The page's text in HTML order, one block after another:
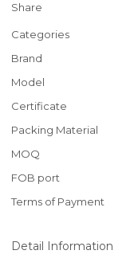
Share
Categories
Brand
Model
Certificate
Packing Material
MOQ
FOB port
Terms of Payment
Detail Information